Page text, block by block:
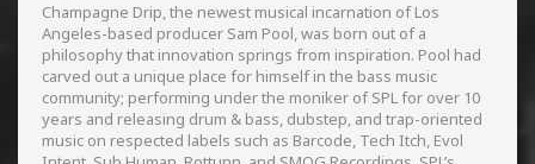
Champagne Drip, the newest musical incarnation of Los
Angeles-based producer Sam Pool, was born out of a
philosophy that innovation springs from inspiration. Pool had
carved out a unique place for himself in the bass music
community; performing under the moniker of SPL for over 10
years and releasing drum & bass, dubstep, and trap-oriented
music on respected labels such as Barcode, Tech Itch, Evol